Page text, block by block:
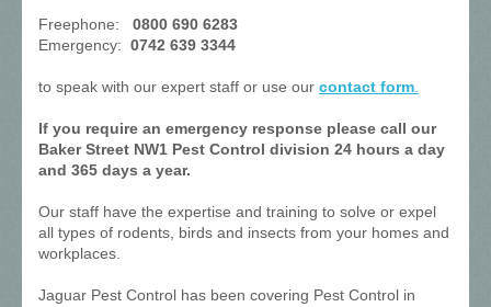
Freephone: 0800 690 6283
Emergency: 0742 639 3344
to speak with our expert staff or use our contact form.
If you require an emergency response please call our
Baker Street NW1 Pest Control division 24 hours a day
and 365 days a year.
Our staff have the expertise and training to solve or expel
all types of rodents, birds and insects from your homes and
workplaces.
Jaguar Pest Control has been covering Pest Control in